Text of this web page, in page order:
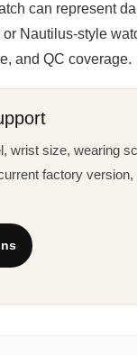
can represent
Nautilus-style
and QC coverage.
wrist size, wearing
factory